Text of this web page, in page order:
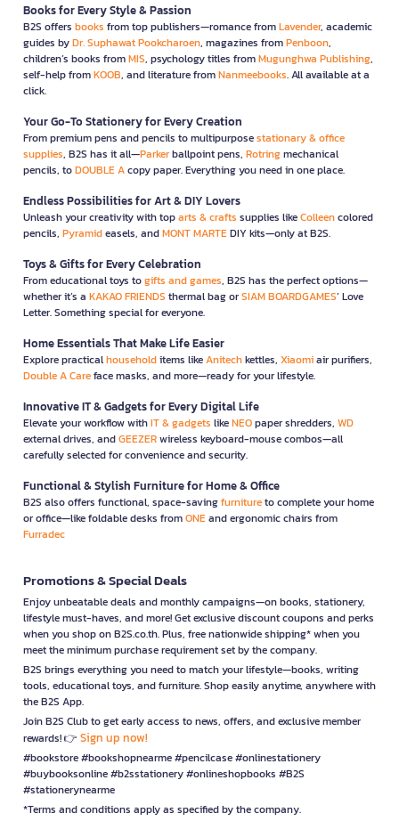
Books for Every Style & Passion
B2S offers books from top publishers—romance fromLavender, academic
guides byDr. Suphawat Pookcharoen, magazines fromPenboon,
children’s books fromMIS, psychology titles fromMugunghwa Publishing,
self-help fromKOOB, and literature fromNanmeebooks. All available at a
click.
Your Go-To Stationery for Every Creation
From premium pens and pencils to multipurposestationary & office
supplies, B2S has it all—Parkerballpoint pens, Rotringmechanical
pencils, toDOUBLE Acopy paper. Everything you need in one place.
Endless Possibilities for Art & DIY Lovers
Unleash your creativity with toparts & crafts supplies likeColleencolored
pencils, Pyramideasels, andMONT MARTEDIY kits—only at B2S.
Toys & Gifts for Every Celebration
From educational toys togifts and games, B2S has the perfect options—
whether it’s a KAKAO FRIENDS thermal bag orSIAM BOARDGAMES’ Love
Letter. Something special for everyone.
Home Essentials That Make Life Easier
Explore practicalhouseholditems likeAnitechkettles, Xiaomiair purifiers,
Double A Careface masks, and more—ready for your lifestyle.
Innovative IT & Gadgets for Every Digital Life
Elevate your workflow withIT & gadgets likeNEOpaper shredders, WD
external drives, andGEEZERwireless keyboard-mouse combos—all
carefully selected for convenience and security.
Functional & Stylish Furniture for Home & Office
B2S also offers functional, space-savingfurnitureto complete your home
or office—like foldable desks fromONEand ergonomic chairs from
Furradec
Promotions & Special Deals
Enjoy unbeatable deals and monthly campaigns—on books, stationery,
lifestyle must-haves, and more! Get exclusive discount coupons and perks
when you shop on B2S.co.th. Plus, free nationwide shipping* when you
meet the minimum purchase requirement set by the company.
B2S brings everything you need to match your lifestyle—books, writing
tools, educational toys, and furniture. Shop easily anytime, anywhere with
the B2S App.
Join B2S Club to get early access to news, offers, and exclusive member
rewards! 👉 Sign up now!
#bookstore #bookshopnearme #pencilcase #onlinestationery
#buybooksonline #b2sstationery #onlineshopbooks #B2S
#stationerynearme
*Terms and conditions apply as specified by the company.